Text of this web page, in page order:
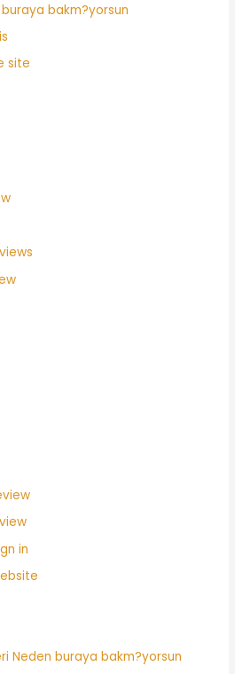
bakm?yorsun
site
in
Neden buraya bakm?yorsun